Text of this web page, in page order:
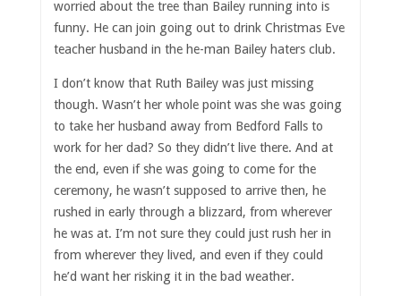
worried about the tree than Bailey running into is
funny. He can join going out to drink Christmas Eve
teacher husband in the he-man Bailey haters club.
I don’t know that Ruth Bailey was just missing
though. Wasn’t her whole point was she was going
to take her husband away from Bedford Falls to
work for her dad? So they didn’t live there. And at
the end, even if she was going to come for the
ceremony, he wasn’t supposed to arrive then, he
rushed in early through a blizzard, from wherever
he was at. I’m not sure they could just rush her in
from wherever they lived, and even if they could
he’d want her risking it in the bad weather.